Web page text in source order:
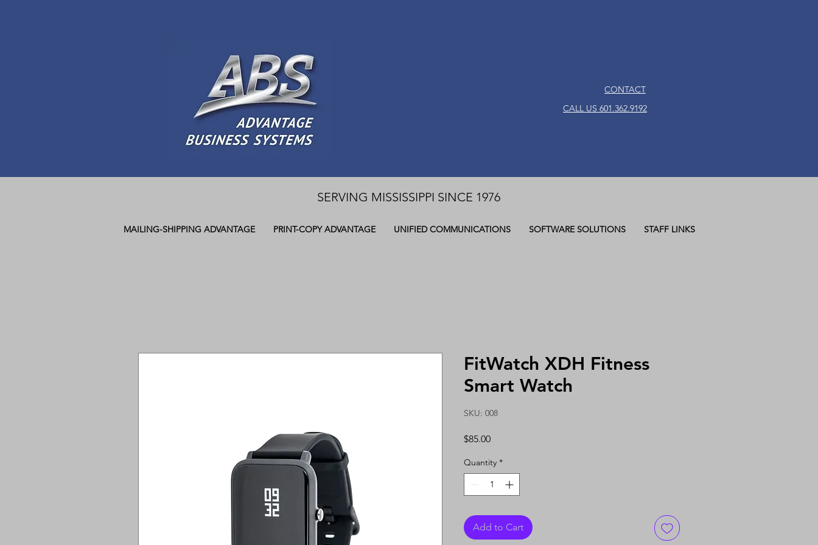
CONTACT
CALL US 601.362.9192
SERVING MISSISSIPPI SINCE 1976
MAILING-SHIPPING ADVANTAGE PRINT-COPY ADVANTAGE UNIFIED COMMUNICATIONS SOFTWARE SOLUTIONS STAFF LINKS
FitWatch XDH Fitness
Smart Watch
SKU: 008
$85.00Price
Quantity *
Add to Cart